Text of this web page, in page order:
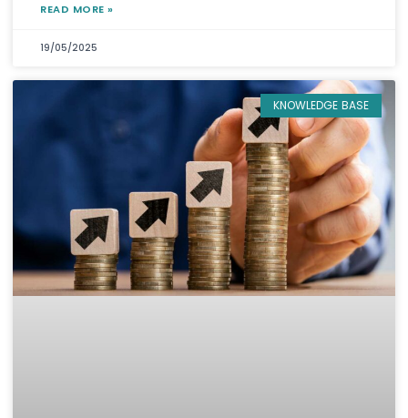
READ MORE »
19/05/2025
KNOWLEDGE BASE